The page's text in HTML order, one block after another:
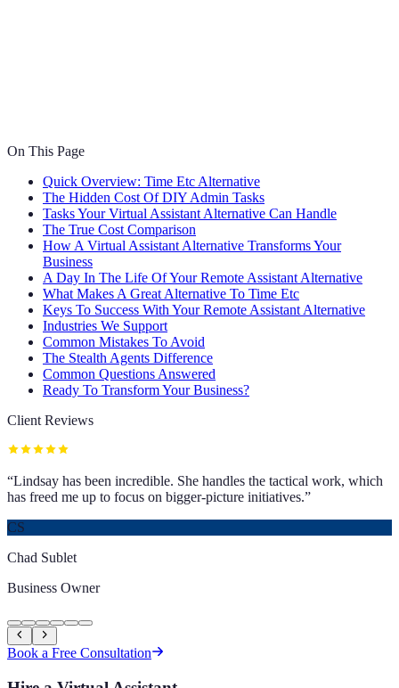
On This Page
Quick Overview: Time Etc Alternative
The Hidden Cost Of DIY Admin Tasks
Tasks Your Virtual Assistant Alternative Can Handle
The True Cost Comparison
How A Virtual Assistant Alternative Transforms Your
Business
A Day In The Life Of Your Remote Assistant Alternative
What Makes A Great Alternative To Time Etc
Keys To Success With Your Remote Assistant Alternative
Industries We Support
Common Mistakes To Avoid
The Stealth Agents Difference
Common Questions Answered
Ready To Transform Your Business?
Client Reviews
“Lindsay has been incredible. She handles the tactical work, which
has freed me up to focus on bigger-picture initiatives.”
CS
Chad Sublet
Business Owner
Book a Free Consultation